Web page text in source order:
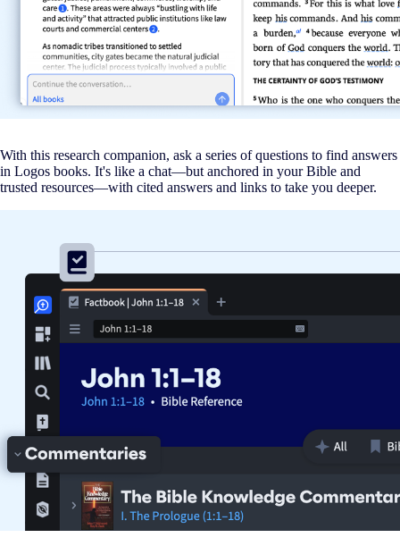
With this research companion, ask a series of questions to find answers
in Logos books. It's like a chat—but anchored in your Bible and
trusted resources—with cited answers and links to take you deeper.